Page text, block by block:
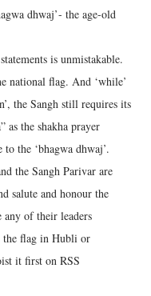
dhwaj’- the age-old
is unmistakable.
national flag. And ‘while’
the Sangh still requires its
as the shakha prayer
the ‘bhagwa dhwaj’.
the Sangh Parivar are
salute and honour the
any of their leaders
flag in Hubli or
it first on RSS